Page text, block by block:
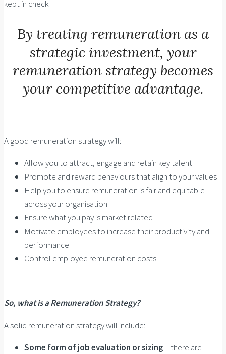
kept in check.
By treating remuneration as a
strategic investment, your
remuneration strategy becomes
your competitive advantage.
A good remuneration strategy will:
Allow you to attract, engage and retain key talent
Promote and reward behaviours that align to your values
Help you to ensure remuneration is fair and equitable
across your organisation
Ensure what you pay is market related
Motivate employees to increase their productivity and
performance
Control employee remuneration costs
So, what is a Remuneration Strategy?
A solid remuneration strategy will include:
Some form of job evaluation or sizing– there are